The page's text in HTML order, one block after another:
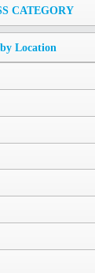
CATEGORY
by Location